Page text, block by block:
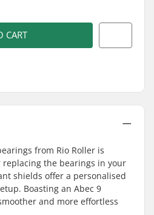
CART
from Rio Roller is
the bearings in your
shields offer a personalised
Boasting an Abec 9
and more effortless